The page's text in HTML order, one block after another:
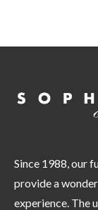
Since 1988, our
provide a
experience. The